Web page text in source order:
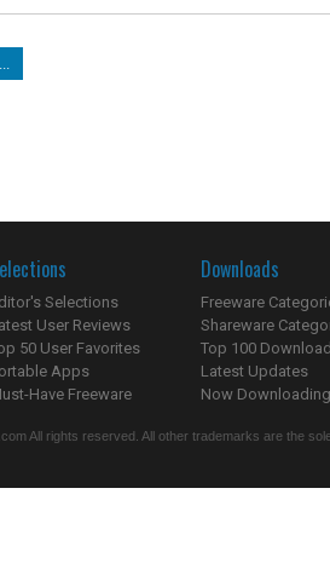
Selections
User Reviews
50 User Favorites
Apps
Have Freeware
Downloads
Freeware
Shareware
Top 100
Latest Updates
Now
All rights reserved. All other trademarks are the